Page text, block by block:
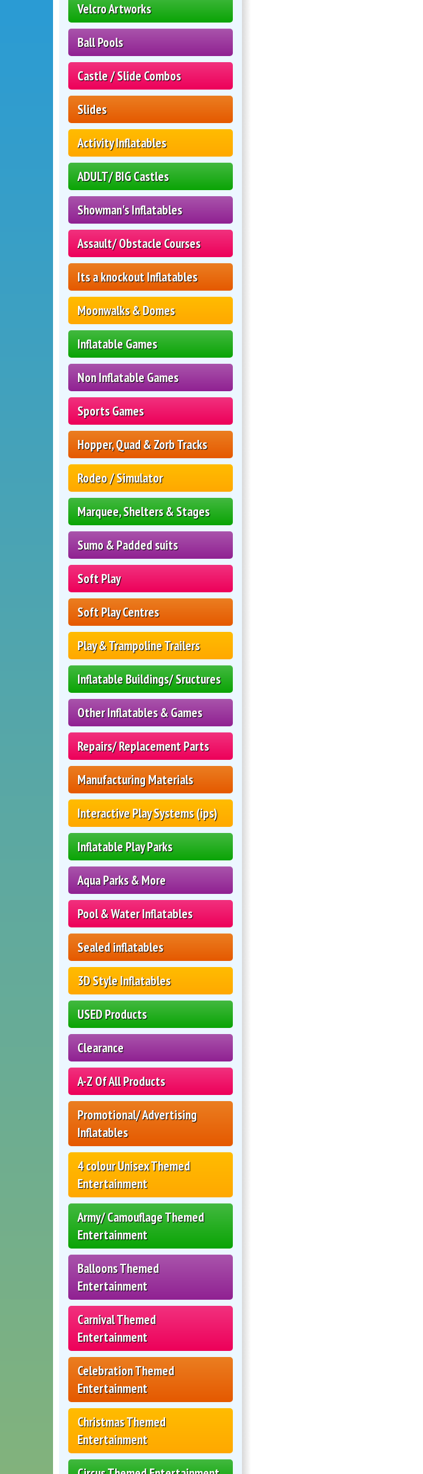
Velcro Artworks
Ball Pools
Castle / Slide Combos
Slides
Activity Inflatables
ADULT/ BIG Castles
Showman's Inflatables
Assault/ Obstacle Courses
Its a knockout Inflatables
Moonwalks & Domes
Inflatable Games
Non Inflatable Games
Sports Games
Hopper, Quad & Zorb Tracks
Rodeo / Simulator
Marquee, Shelters & Stages
Sumo & Padded suits
Soft Play
Soft Play Centres
Play & Trampoline Trailers
Inflatable Buildings/ Sructures
Other Inflatables & Games
Repairs/ Replacement Parts
Manufacturing Materials
Interactive Play Systems (ips)
Inflatable Play Parks
Aqua Parks & More
Pool & Water Inflatables
Sealed inflatables
3D Style Inflatables
USED Products
Clearance
A-Z Of All Products
Promotional/ Advertising
Inflatables
4 colour Unisex Themed
Entertainment
Army/ Camouflage Themed
Entertainment
Balloons Themed
Entertainment
Carnival Themed
Entertainment
Celebration Themed
Entertainment
Christmas Themed
Entertainment